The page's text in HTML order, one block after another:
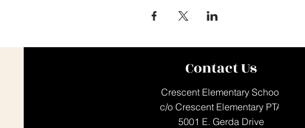
Contact Us
Crescent Elementary School
c/o Crescent Elementary PTA
5001 E. Gerda Drive